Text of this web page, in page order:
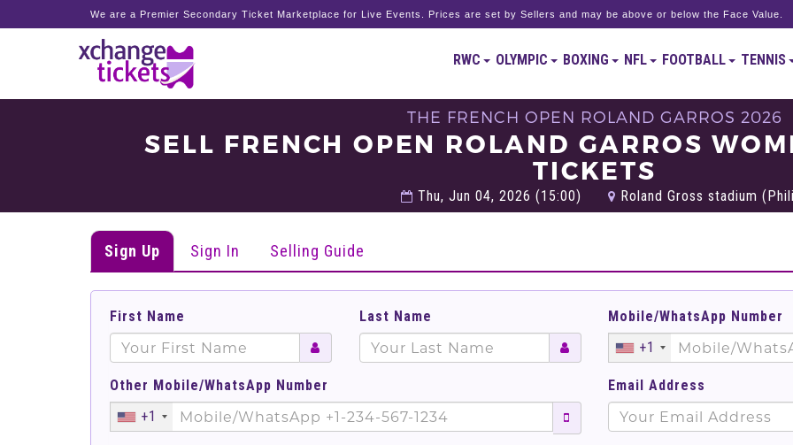
We are a Premier Secondary Ticket Marketplace for Live Events. Prices are set by Sellers and may be above or below the Face Value.
RWC OLYMPIC BOXING NFL FOOTBALL TENNIS
THE FRENCH OPEN ROLAND GARROS 2026
SELL FRENCH OPEN ROLAND GARROS
TICKETS
Thu, Jun 04, 2026 (15:00) Roland Gross stadium
Sign Up Sign In Selling Guide
First Name Last Name
Mobile/WhatsApp Number
+1
Other Mobile/WhatsApp Number
+1
Email Address